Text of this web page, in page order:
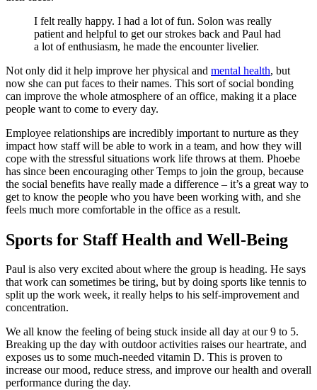
I felt really happy. I had a lot of fun. Solon was really
patient and helpful to get our strokes back and Paul had
a lot of enthusiasm, he made the encounter livelier.
Not only did it help improve her physical and mental health, but
now she can put faces to their names. This sort of social bonding
can improve the whole atmosphere of an office, making it a place
people want to come to every day.
Employee relationships are incredibly important to nurture as they
impact how staff will be able to work in a team, and how they will
cope with the stressful situations work life throws at them. Phoebe
has since been encouraging other Temps to join the group, because
the social benefits have really made a difference – it’s a great way to
get to know the people who you have been working with, and she
feels much more comfortable in the office as a result.
Sports for Staff Health and Well-Being
Paul is also very excited about where the group is heading. He says
that work can sometimes be tiring, but by doing sports like tennis to
split up the work week, it really helps to his self-improvement and
concentration.
We all know the feeling of being stuck inside all day at our 9 to 5.
Breaking up the day with outdoor activities raises our heartrate, and
exposes us to some much-needed vitamin D. This is proven to
increase our mood, reduce stress, and improve our health and overall
performance during the day.